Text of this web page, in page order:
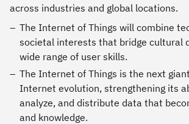
across industries and global locations.
The Internet of Things will combine
societal interests that bridge cultural
wide range of user skills.
The Internet of Things is the next
Internet evolution, strengthening its
analyze, and distribute data that
and knowledge.